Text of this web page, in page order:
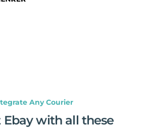
Any Courier
Ebay with all these